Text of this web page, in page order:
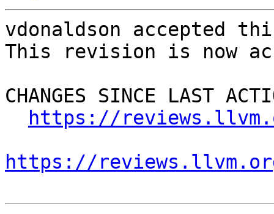
vdonaldson accepted
This revision is now
CHANGES SINCE LAST
https://
https://